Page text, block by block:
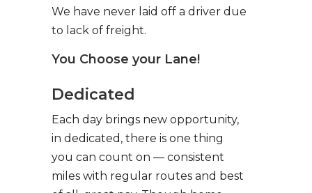
We have never laid off a driver due
to lack of freight.
You Choose your Lane!
Dedicated
Each day brings new opportunity,
in dedicated, there is one thing
you can count on — consistent
miles with regular routes and best